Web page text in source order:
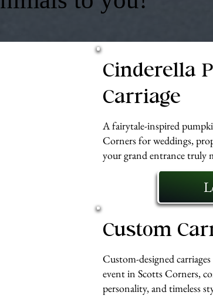
Cinderella
Carriage
A fairytale-inspired
Corners for weddings,
your grand entrance truly
Custom
Custom-designed
event in Scotts Corners,
personality, and timeless